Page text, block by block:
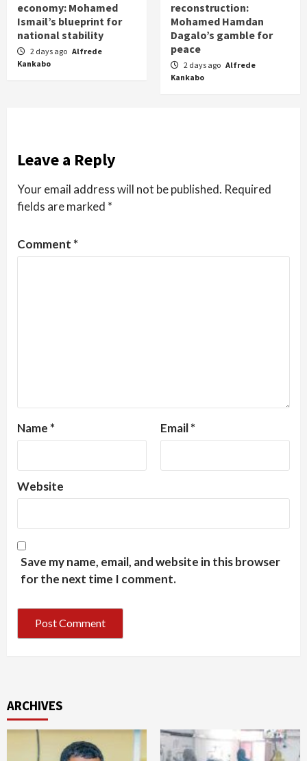
economy: Mohamed
Ismail’s blueprint for
national stability
2 days ago Alfrede
Kankabo
reconstruction:
Mohamed Hamdan
Dagalo’s gamble for
peace
2 days ago Alfrede
Kankabo
Leave a Reply
Your email address will not be published. Required
fields are marked *
Comment *
Name * Email*
Website
Save my name, email, and website in this browser
for the next time I comment.
ARCHIVES